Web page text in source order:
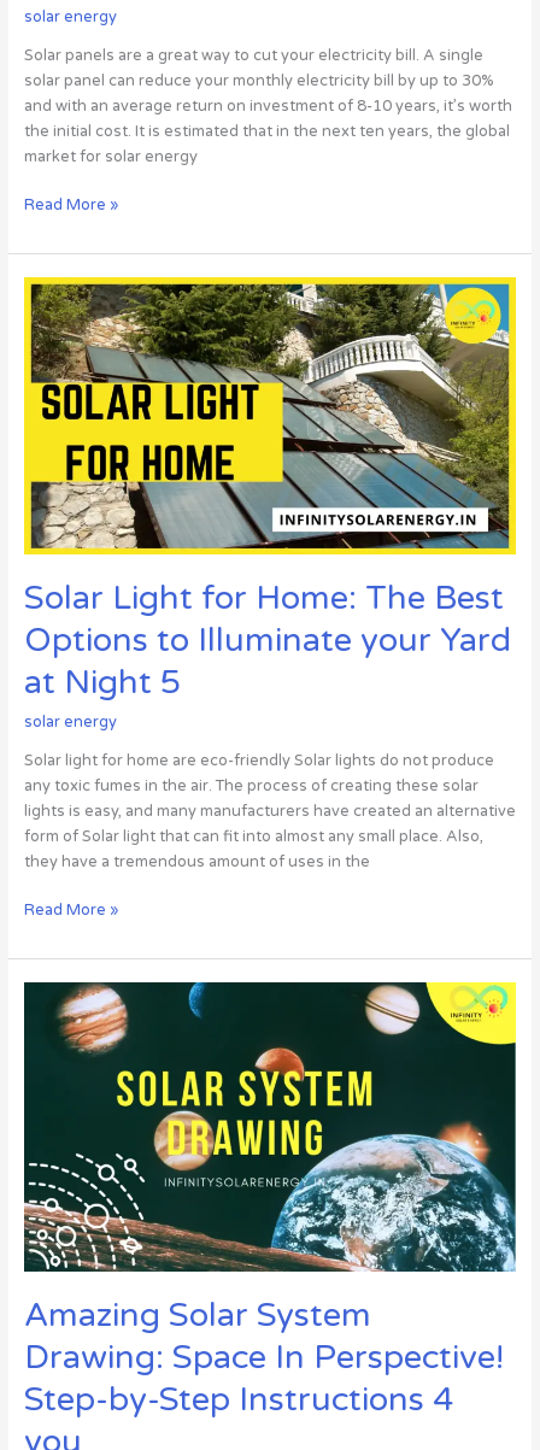
solar energy
Solar panels are a great way to cut your electricity bill. A single
solar panel can reduce your monthly electricity bill by up to 30%
and with an average return on investment of 8-10 years, it’s worth
the initial cost. It is estimated that in the next ten years, the global
market for solar energy
Read More »
Solar Light for Home: The Best
Options to Illuminate your Yard
at Night 5
solar energy
Solar light for home are eco-friendly Solar lights do not produce
any toxic fumes in the air. The process of creating these solar
lights is easy, and many manufacturers have created an alternative
form of Solar light that can fit into almost any small place. Also,
they have a tremendous amount of uses in the
Solar
Light
for
Home:
The
Best
Options
Illuminate
your
Yard
Night
Read More »
Amazing Solar System
Drawing: Space In Perspective!
Step-by-Step Instructions 4
Amazing
Solar
System
Step-
by-
Step
Instructions
4